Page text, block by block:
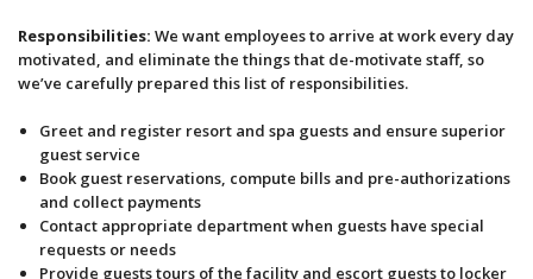
Responsibilities: We want employees to arrive at work every day
motivated, and eliminate the things that de-motivate staff, so
we’ve carefully prepared this list of responsibilities.
Greet and register resort and spa guests and ensure superior
guest service
Book guest reservations, compute bills and pre-authorizations
and collect payments
Contact appropriate department when guests have special
requests or needs
Provide guests tours of the facility and escort guests to locker